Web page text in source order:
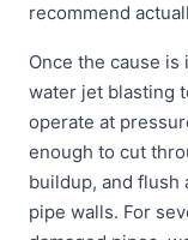
recommend
Once the cause
water jet blasting
operate at
enough to cut
buildup, and flush
pipe walls. For